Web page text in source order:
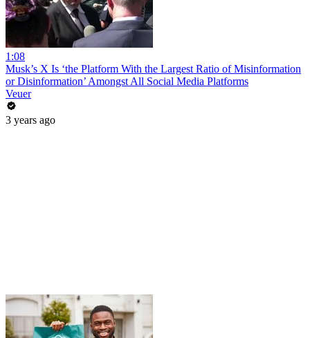
1:08
Musk’s X Is ‘the Platform With the Largest Ratio of Misinformation
or Disinformation’ Amongst All Social Media Platforms
Veuer
3 years ago